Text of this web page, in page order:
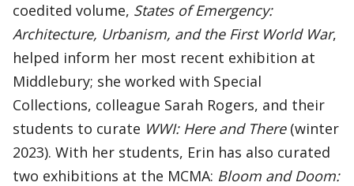
coedited volume, States of Emergency:
Architecture, Urbanism, and the First World War,
helped inform her most recent exhibition at
Middlebury; she worked with Special
Collections, colleague Sarah Rogers, and their
students to curate WWI: Here and There(winter
2023). With her students, Erin has also curated
two exhibitions at the MCMA: Bloom and Doom: